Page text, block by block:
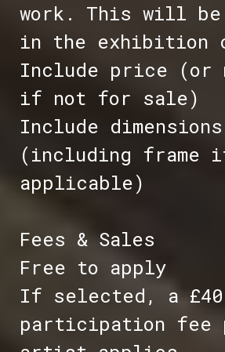
work. This will be
in the exhibition
Include price (or
if not for sale)
Include
(including frame
applicable)
Fees & Sales
Free to apply
If selected, a £40
participation fee